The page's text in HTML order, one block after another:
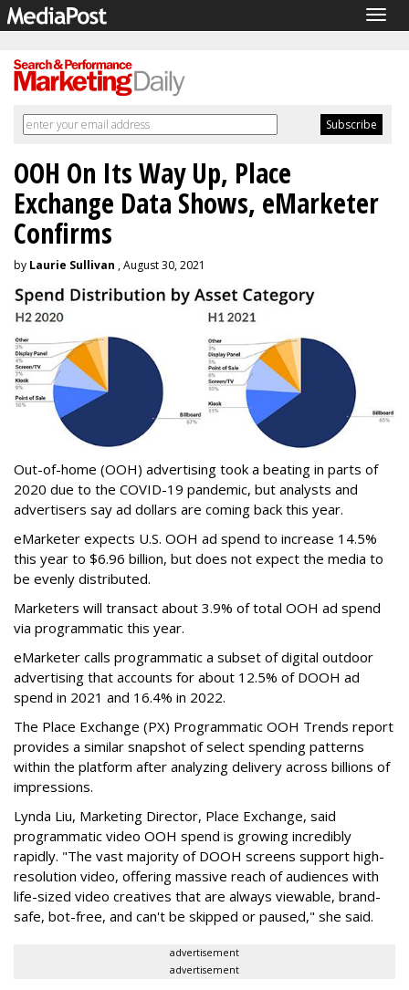
OOH On Its Way Up, Place
Exchange Data Shows, eMarketer
Confirms
by Laurie Sullivan , August 30, 2021
Out-of-home (OOH) advertising took a beating in parts of
2020 due to the COVID-19 pandemic, but analysts and
advertisers say ad dollars are coming back this year.
eMarketer expects U.S. OOH ad spend to increase 14.5%
this year to $6.96 billion, but does not expect the media to
be evenly distributed.
Marketers will transact about 3.9% of total OOH ad spend
via programmatic this year.
eMarketer calls programmatic a subset of digital outdoor
advertising that accounts for about 12.5% of DOOH ad
spend in 2021 and 16.4% in 2022.
The Place Exchange (PX) Programmatic OOH Trends report
provides a similar snapshot of select spending patterns
within the platform after analyzing delivery across billions of
impressions.
Lynda Liu, Marketing Director, Place Exchange, said
programmatic video OOH spend is growing incredibly
rapidly. "The vast majority of DOOH screens support high-
resolution video, offering massive reach of audiences with
life-sized video creatives that are always viewable, brand-
safe, bot-free, and can't be skipped or paused," she said.
advertisement
advertisement